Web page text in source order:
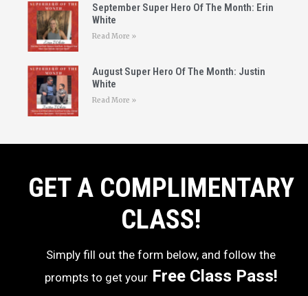
September Super Hero Of The Month: Erin
White
Read More »
August Super Hero Of The Month: Justin
White
Read More »
GET A COMPLIMENTARY
CLASS!
Simply fill out the form below, and follow the
prompts to get yourFree Class Pass!